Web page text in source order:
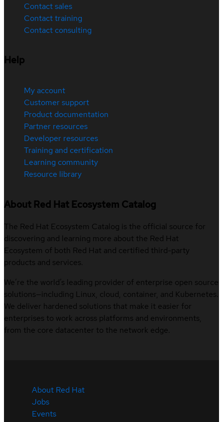
Contact sales
Contact training
Contact consulting
Help
My account
Customer support
Product documentation
Partner resources
Developer resources
Training and certification
Learning community
Resource library
About Red Hat Ecosystem Catalog
The Red Hat Ecosystem Catalog is the official source for
discovering and learning more about the Red Hat
Ecosystem of both Red Hat and certified third-party
products and services.
We’re the world’s leading provider of enterprise open source
solutions—including Linux, cloud, container, and Kubernetes.
We deliver hardened solutions that make it easier for
enterprises to work across platforms and environments,
from the core datacenter to the network edge.
About Red Hat
Jobs
Events